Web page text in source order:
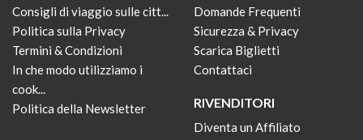
Consigli di viaggio sulle citt...
Politica sulla Privacy
Termini & Condizioni
In che modo utilizziamo i
cook...
Politica della Newsletter
Domande Frequenti
Sicurezza & Privacy
Scarica Biglietti
Contattaci
RIVENDITORI
Diventa un Affiliato